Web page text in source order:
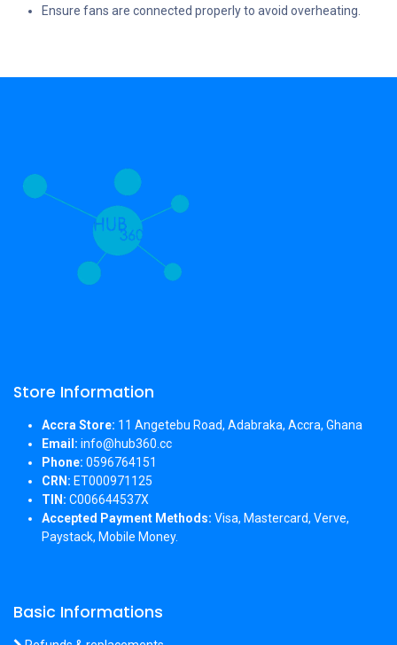
Ensure fans are connected properly to avoid overheating.
Store Information
Accra Store: 11 Angetebu Road, Adabraka, Accra, Ghana
Email: info@hub360.cc
Phone: 0596764151
CRN: ET000971125
TIN: C006644537X
Accepted Payment Methods: Visa, Mastercard, Verve,
Paystack, Mobile Money.
Basic Informations